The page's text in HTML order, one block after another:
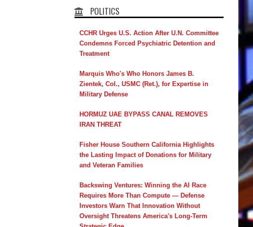
POLITICS
CCHR Urges U.S. Action After U.N. Committee
Condemns Forced Psychiatric Detention and
Treatment
Marquis Who's Who Honors James B.
Zientek, Col., USMC (Ret.), for Expertise in
Military Defense
HORMUZ UAE BYPASS CANAL REMOVES
IRAN THREAT
Fisher House Southern California Highlights
the Lasting Impact of Donations for Military
and Veteran Families
Backswing Ventures: Winning the AI Race
Requires More Than Compute — Defense
Investors Warn That Innovation Without
Oversight Threatens America's Long-Term